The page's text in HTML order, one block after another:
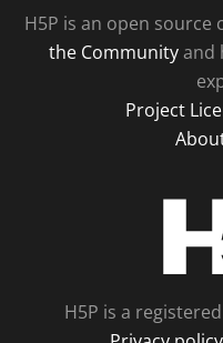
H5P is an open
the Communityand
Project
H5P is a registered